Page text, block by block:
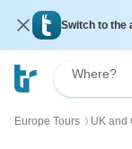
Switch to the
Where?
Europe Tours 〉 UK and